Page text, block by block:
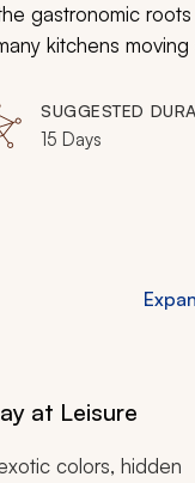
gastronomic
kitchens moving
discovering popular
of Thailand and
SUGGESTED
15 Days
at Leisure
colors, hidden